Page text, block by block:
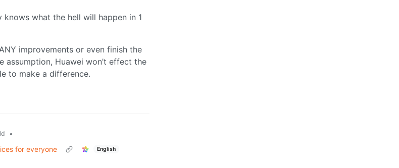
knows what the hell will happen in 1
improvements or even finish the
assumption, Huawei won’t effect the
to make a difference.
•
for everyone
English